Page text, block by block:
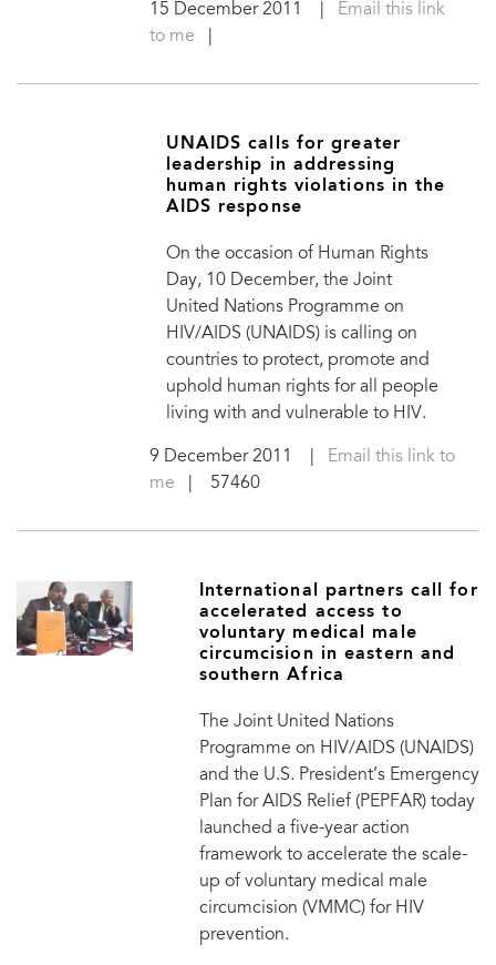
15 December 2011
Email this link
to me
UNAIDS calls for greater
leadership in addressing
human rights violations in the
AIDS response
On the occasion of Human Rights
Day, 10 December, the Joint
United Nations Programme on
HIV/AIDS (UNAIDS) is calling on
countries to protect, promote and
uphold human rights for all people
living with and vulnerable to HIV.
9 December 2011
Email this link to
me | 57460
International partners call for
accelerated access to
voluntary medical male
circumcision in eastern and
southern Africa
The Joint United Nations
Programme on HIV/AIDS (UNAIDS)
and the U.S. President’s Emergency
Plan for AIDS Relief (PEPFAR) today
launched a five-year action
framework to accelerate the scale-
up of voluntary medical male
circumcision (VMMC) for HIV
prevention.